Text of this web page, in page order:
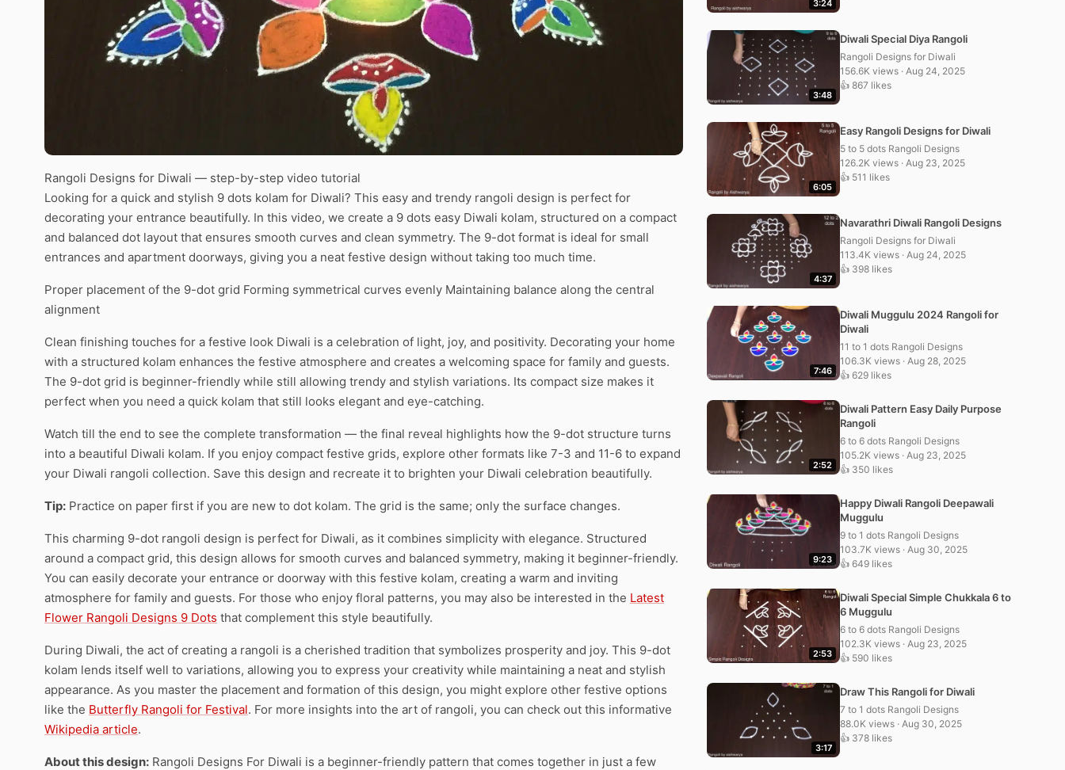
Rangoli Designs for Diwali — step-by-step video tutorial
Looking for a quick and stylish 9 dots kolam for Diwali? This easy and trendy rangoli design is perfect for
decorating your entrance beautifully. In this video, we create a 9 dots easy Diwali kolam, structured on a compact
and balanced dot layout that ensures smooth curves and clean symmetry. The 9-dot format is ideal for small
entrances and apartment doorways, giving you a neat festive design without taking too much time.
Proper placement of the 9-dot grid Forming symmetrical curves evenly Maintaining balance along the central
alignment
Clean finishing touches for a festive look Diwali is a celebration of light, joy, and positivity. Decorating your home
with a structured kolam enhances the festive atmosphere and creates a welcoming space for family and guests.
The 9-dot grid is beginner-friendly while still allowing trendy and stylish variations. Its compact size makes it
perfect when you need a quick kolam that still looks elegant and eye-catching.
Watch till the end to see the complete transformation — the final reveal highlights how the 9-dot structure turns
into a beautiful Diwali kolam. If you enjoy compact festive grids, explore other formats like 7-3 and 11-6 to expand
your Diwali rangoli collection. Save this design and recreate it to brighten your Diwali celebration beautifully.
Tip: Practice on paper first if you are new to dot kolam. The grid is the same; only the surface changes.
This charming 9-dot rangoli design is perfect for Diwali, as it combines simplicity with elegance. Structured
around a compact grid, this design allows for smooth curves and balanced symmetry, making it beginner-friendly.
You can easily decorate your entrance or doorway with this festive kolam, creating a warm and inviting
atmosphere for family and guests. For those who enjoy floral patterns, you may also be interested in the Latest
Flower Rangoli Designs 9 Dots that complement this style beautifully.
During Diwali, the act of creating a rangoli is a cherished tradition that symbolizes prosperity and joy. This 9-dot
kolam lends itself well to variations, allowing you to express your creativity while maintaining a neat and stylish
appearance. As you master the placement and formation of this design, you might explore other festive options
like the Butterfly Rangoli for Festival. For more insights into the art of rangoli, you can check out this informative
Wikipedia article.
About this design: Rangoli Designs For Diwali is a beginner-friendly pattern that comes together in just a few
3:24
3:48
Diwali Special Diya Rangoli
Rangoli Designs for Diwali
156.6K views · Aug 24, 2025
👍 867 likes
6:05
Easy Rangoli Designs for Diwali
5 to 5 dots Rangoli Designs
126.2K views · Aug 23, 2025
👍 511 likes
4:37
Navarathri Diwali Rangoli Designs
Rangoli Designs for Diwali
113.4K views · Aug 24, 2025
👍 398 likes
7:46
Diwali Muggulu 2024 Rangoli for
Diwali
11 to 1 dots Rangoli Designs
106.3K views · Aug 28, 2025
👍 629 likes
2:52
Diwali Pattern Easy Daily Purpose
Rangoli
6 to 6 dots Rangoli Designs
105.2K views · Aug 23, 2025
👍 350 likes
9:23
Happy Diwali Rangoli Deepawali
Muggulu
9 to 1 dots Rangoli Designs
103.7K views · Aug 30, 2025
👍 649 likes
2:53
Diwali Special Simple Chukkala 6 to
6 Muggulu
6 to 6 dots Rangoli Designs
102.3K views · Aug 23, 2025
👍 590 likes
3:17
Draw This Rangoli for Diwali
7 to 1 dots Rangoli Designs
88.0K views · Aug 30, 2025
👍 378 likes